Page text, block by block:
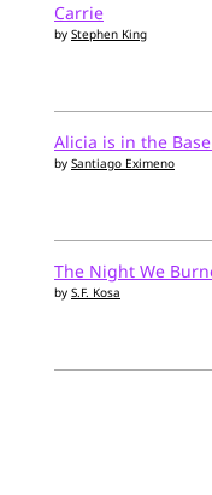
Carrie
by Stephen King
Alicia is in the
by Santiago Eximeno
The Night We
by S.F. Kosa